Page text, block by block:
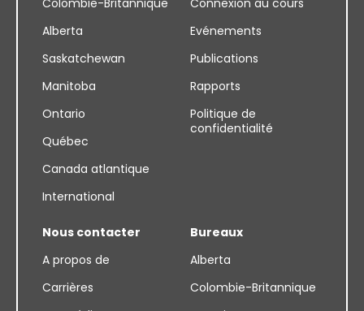
Alberta
Saskatchewan
Manitoba
Ontario
Québec
Canada atlantique
International
Evénements
Publications
Rapports
Politique de
confidentialité
Nous contacter
A propos de
Carrières
Bureaux
Alberta
Colombie-Britannique